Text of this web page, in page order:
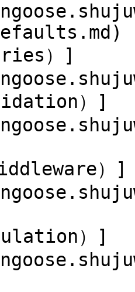
）]
）]
）]
）]